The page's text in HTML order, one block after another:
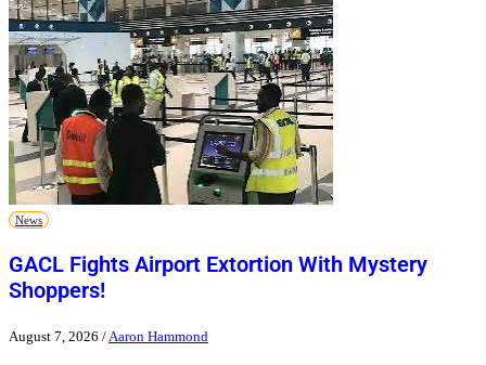
News
GACL Fights Airport Extortion With Mystery
Shoppers!
August 7, 2026 /Aaron Hammond